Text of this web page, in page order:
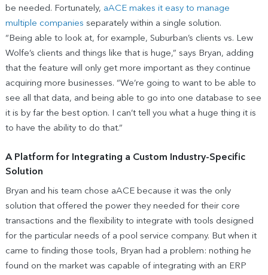
be needed. Fortunately, aACE makes it easy to manage
multiple companies separately within a single solution.
“Being able to look at, for example, Suburban’s clients vs. Lew
Wolfe’s clients and things like that is huge,” says Bryan, adding
that the feature will only get more important as they continue
acquiring more businesses. “We’re going to want to be able to
see all that data, and being able to go into one database to see
it is by far the best option. I can’t tell you what a huge thing it is
to have the ability to do that.”
A Platform for Integrating a Custom Industry-Specific
Solution
Bryan and his team chose aACE because it was the only
solution that offered the power they needed for their core
transactions and the flexibility to integrate with tools designed
for the particular needs of a pool service company. But when it
came to finding those tools, Bryan had a problem: nothing he
found on the market was capable of integrating with an ERP